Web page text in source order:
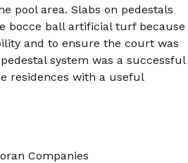
pool area. Slabs on pedestals
bocce ball artificial turf because
and to ensure the court was
system was a successful
residences with a useful
Companies